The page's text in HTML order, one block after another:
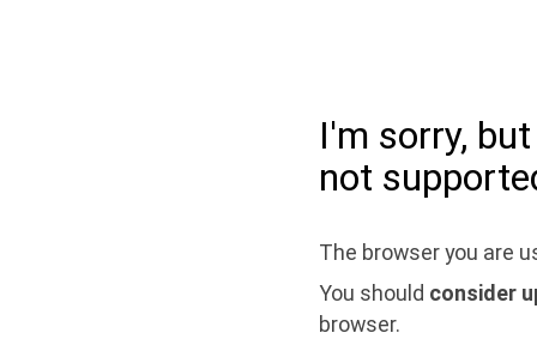
I'm sorry,
not
The browser you are
You should consider
browser.